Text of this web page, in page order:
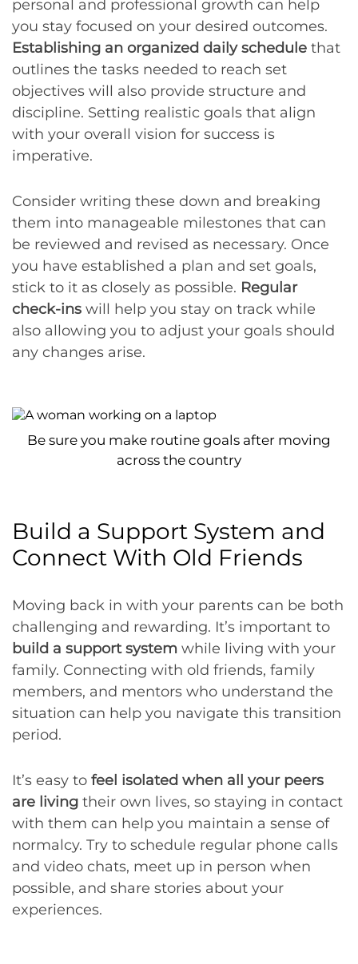
personal and professional growth can help
you stay focused on your desired outcomes.
Establishing an organized daily schedule that
outlines the tasks needed to reach set
objectives will also provide structure and
discipline. Setting realistic goals that align
with your overall vision for success is
imperative.
Consider writing these down and breaking
them into manageable milestones that can
be reviewed and revised as necessary. Once
you have established a plan and set goals,
stick to it as closely as possible. Regular
check-ins will help you stay on track while
also allowing you to adjust your goals should
any changes arise.
Be sure you make routine goals after moving
across the country
Build a Support System and
Connect With Old Friends
Moving back in with your parents can be both
challenging and rewarding. It’s important to
build a support system while living with your
family. Connecting with old friends, family
members, and mentors who understand the
situation can help you navigate this transition
period.
It’s easy to feel isolated when all your peers
are living their own lives, so staying in contact
with them can help you maintain a sense of
normalcy. Try to schedule regular phone calls
and video chats, meet up in person when
possible, and share stories about your
experiences.